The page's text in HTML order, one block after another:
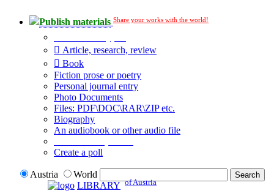
Publish materials Share your works with the world!
Article, research, review
Book
Fiction prose or poetry
Personal journal entry
Photo Documents
Files: PDF\DOC\RAR\ZIP etc.
Biography
An audiobook or other audio file
Create a poll
Austria
World
LIBRARY of Austria